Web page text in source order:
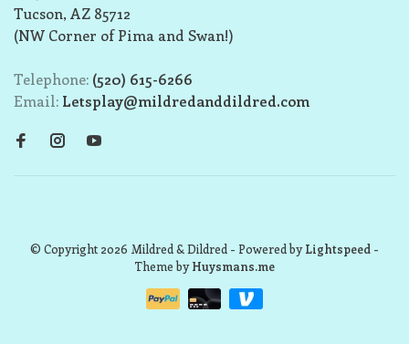
Tucson, AZ 85712
(NW Corner of Pima and Swan!)
Telephone: (520) 615-6266
Email: Letsplay@mildredanddildred.com
© Copyright 2026 Mildred & Dildred - Powered byLightspeed -
Theme byHuysmans.me